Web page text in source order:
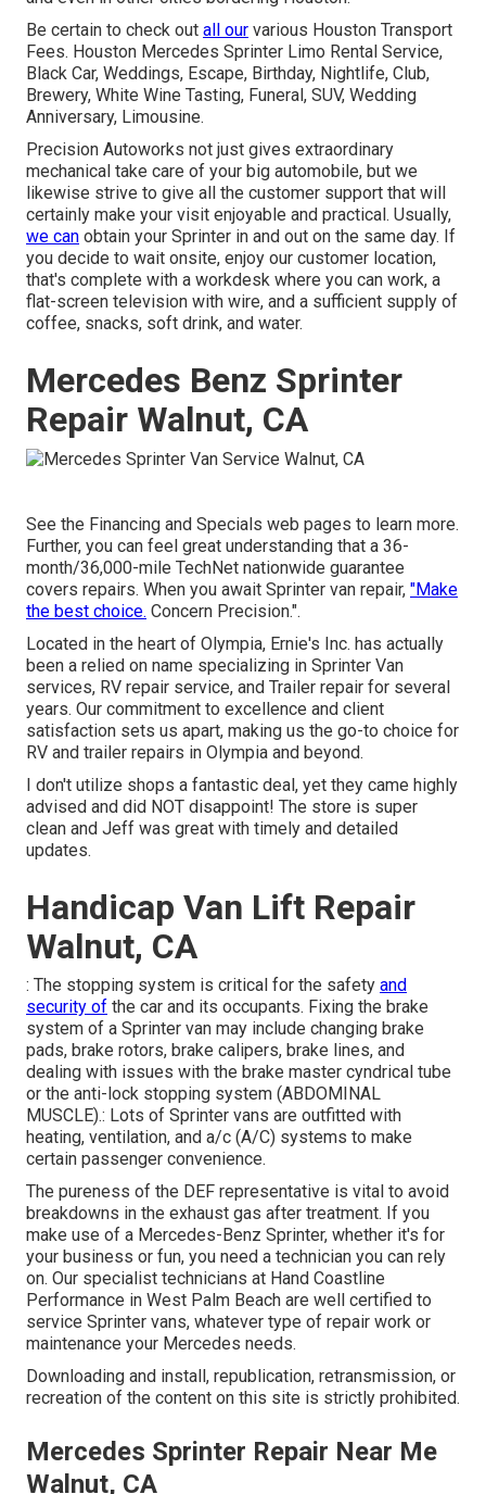
Be certain to check out all our various Houston Transport
Fees. Houston Mercedes Sprinter Limo Rental Service,
Black Car, Weddings, Escape, Birthday, Nightlife, Club,
Brewery, White Wine Tasting, Funeral, SUV, Wedding
Anniversary, Limousine.
Precision Autoworks not just gives extraordinary
mechanical take care of your big automobile, but we
likewise strive to give all the customer support that will
certainly make your visit enjoyable and practical. Usually,
we can obtain your Sprinter in and out on the same day. If
you decide to wait onsite, enjoy our customer location,
that's complete with a workdesk where you can work, a
flat-screen television with wire, and a sufficient supply of
coffee, snacks, soft drink, and water.
Mercedes Benz Sprinter
Repair Walnut, CA
See the Financing and Specials web pages to learn more.
Further, you can feel great understanding that a 36-
month/36,000-mile TechNet nationwide guarantee
covers repairs. When you await Sprinter van repair, "Make
the best choice. Concern Precision.".
Located in the heart of Olympia, Ernie's Inc. has actually
been a relied on name specializing in Sprinter Van
services, RV repair service, and Trailer repair for several
years. Our commitment to excellence and client
satisfaction sets us apart, making us the go-to choice for
RV and trailer repairs in Olympia and beyond.
I don't utilize shops a fantastic deal, yet they came highly
advised and did NOT disappoint! The store is super
clean and Jeff was great with timely and detailed
updates.
Handicap Van Lift Repair
Walnut, CA
: The stopping system is critical for the safety and
security of the car and its occupants. Fixing the brake
system of a Sprinter van may include changing brake
pads, brake rotors, brake calipers, brake lines, and
dealing with issues with the brake master cyndrical tube
or the anti-lock stopping system (ABDOMINAL
MUSCLE).: Lots of Sprinter vans are outfitted with
heating, ventilation, and a/c (A/C) systems to make
certain passenger convenience.
The pureness of the DEF representative is vital to avoid
breakdowns in the exhaust gas after treatment. If you
make use of a Mercedes-Benz Sprinter, whether it's for
your business or fun, you need a technician you can rely
on. Our specialist technicians at Hand Coastline
Performance in West Palm Beach are well certified to
service Sprinter vans, whatever type of repair work or
maintenance your Mercedes needs.
Downloading and install, republication, retransmission, or
recreation of the content on this site is strictly prohibited.
Mercedes Sprinter Repair Near Me
Walnut, CA